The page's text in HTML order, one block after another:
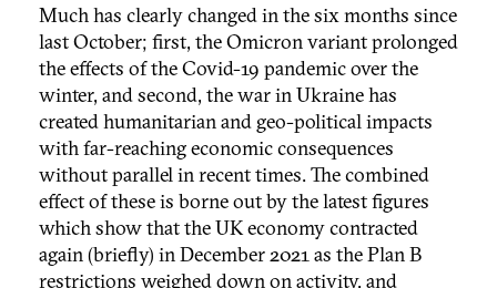
Much has clearly changed in the six months since
last October; first, the Omicron variant prolonged
the effects of the Covid-19 pandemic over the
winter, and second, the war in Ukraine has
created humanitarian and geo-political impacts
with far-reaching economic consequences
without parallel in recent times. The combined
effect of these is borne out by the latest figures
which show that the UK economy contracted
again (briefly) in December 2021 as the Plan B
restrictions weighed down on activity, and